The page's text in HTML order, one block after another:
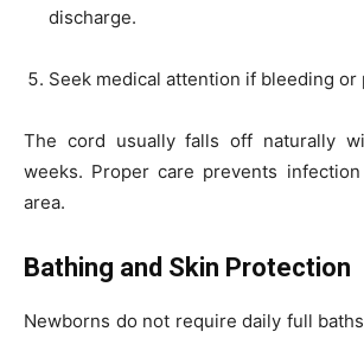
discharge.
Seek medical attention if bleeding or
The cord usually falls off naturally
weeks. Proper care prevents
area.
Bathing and Skin Protection
Newborns do not require daily full